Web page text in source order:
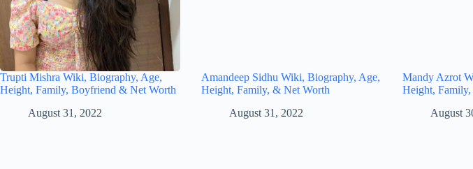
Trupti Mishra Wiki, Biography, Age,
Height, Family, Boyfriend & Net Worth
August 31, 2022
Amandeep Sidhu Wiki, Biography, Age,
Height, Family, & Net Worth
August 31, 2022
Mandy Azrot
Height,
August